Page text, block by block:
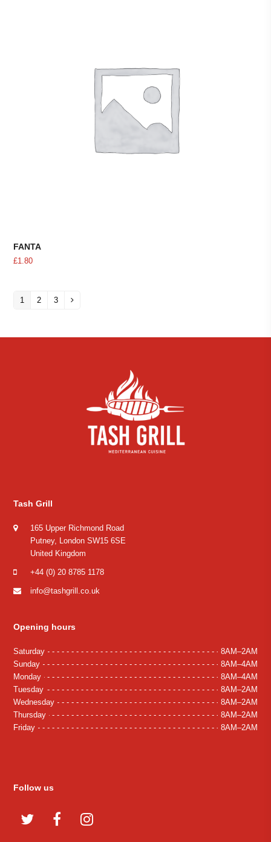
FANTA
£1.80
1 2 3
Tash Grill
165 Upper Richmond Road
Putney, London SW15 6SE
United Kingdom
+44 (0) 20 8785 1178
info@tashgrill.co.uk
Opening hours
Saturday
8AM–2AM
Sunday
8AM–4AM
Monday
8AM–4AM
Tuesday
8AM–2AM
Wednesday
8AM–2AM
Thursday
8AM–2AM
Friday
8AM–2AM
Follow us
TwitterFacebookInstagram